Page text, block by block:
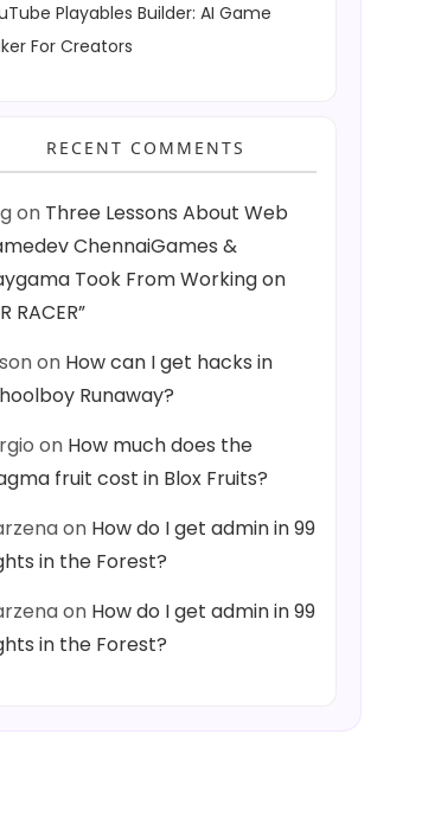
Playables Builder: AI Game
For Creators
RECENT COMMENTS
on Three Lessons About Web
ChennaiGames &
Took From Working on
RACER”
on How can I get hacks in
Runaway?
on How much does the
fruit cost in Blox Fruits?
on How do I get admin in 99
in the Forest?
on How do I get admin in 99
in the Forest?